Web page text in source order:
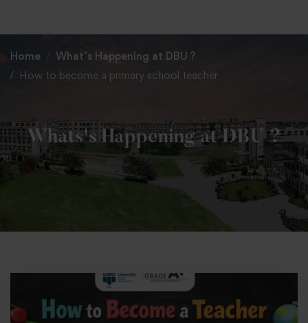
Home
What’s Happening at DBU ?
How to become a primary school teacher